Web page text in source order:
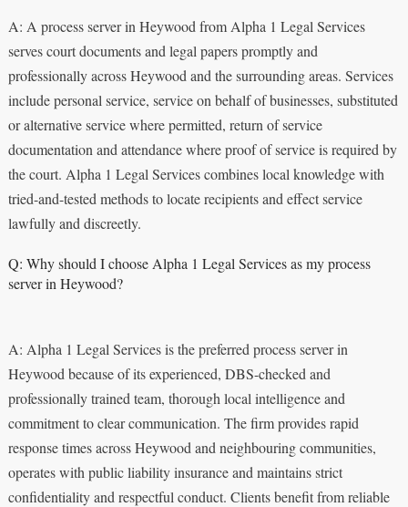
A: A process server in Heywood from Alpha 1 Legal Services
serves court documents and legal papers promptly and
professionally across Heywood and the surrounding areas. Services
include personal service, service on behalf of businesses, substituted
or alternative service where permitted, return of service
documentation and attendance where proof of service is required by
the court. Alpha 1 Legal Services combines local knowledge with
tried-and-tested methods to locate recipients and effect service
lawfully and discreetly.
Q: Why should I choose Alpha 1 Legal Services as my process
server in Heywood?
A: Alpha 1 Legal Services is the preferred process server in
Heywood because of its experienced, DBS-checked and
professionally trained team, thorough local intelligence and
commitment to clear communication. The firm provides rapid
response times across Heywood and neighbouring communities,
operates with public liability insurance and maintains strict
confidentiality and respectful conduct. Clients benefit from reliable